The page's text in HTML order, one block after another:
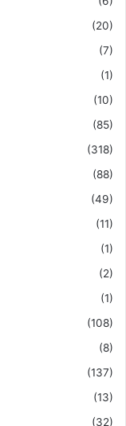
(20)
(7)
(1)
(10)
(85)
(318)
(88)
(49)
(11)
(1)
(2)
(1)
(108)
(8)
(137)
(13)
(32)